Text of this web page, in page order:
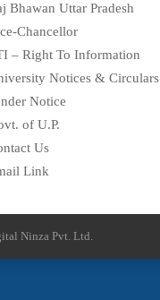
Bhawan Uttar Pradesh
Chancellor
– Right To Information
Notices & Circulars
Notice
of U.P.
Us
Link
Ninza Pvt. Ltd.